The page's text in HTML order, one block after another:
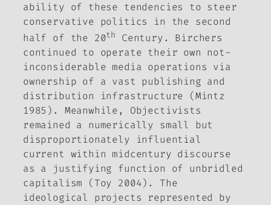
ability of these tendencies to steer
conservative politics in the second
half of the 20th
Century. Birchers
continued to operate their own not-
inconsiderable media operations via
ownership of a vast publishing and
distribution infrastructure (Mintz
1985). Meanwhile, Objectivists
remained a numerically small but
disproportionately influential
current within midcentury discourse
as a justifying function of unbridled
capitalism (Toy 2004). The
ideological projects represented by